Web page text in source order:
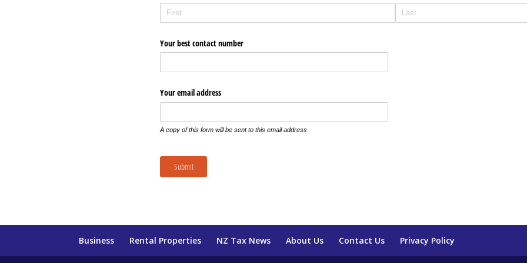
Your best contact number
Your email address
A copy of this form will be sent to this email address
Submit
Business Rental Properties NZ Tax News About Us Contact Us Privacy Policy